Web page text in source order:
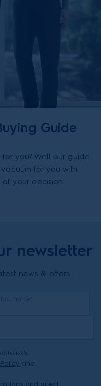
Guide
you? Well our guide
for you with
your decision.
newsletter
news & offers
and
and direct